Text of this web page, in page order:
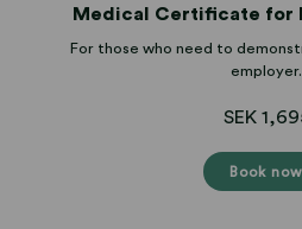
Medical Certificate for
For those who need to
employer.
SEK
Book now